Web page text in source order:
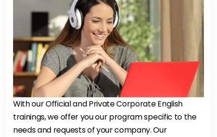
With our Official and Private Corporate English
trainings, we offer you our program specific to the
needs and requests of your company. Our